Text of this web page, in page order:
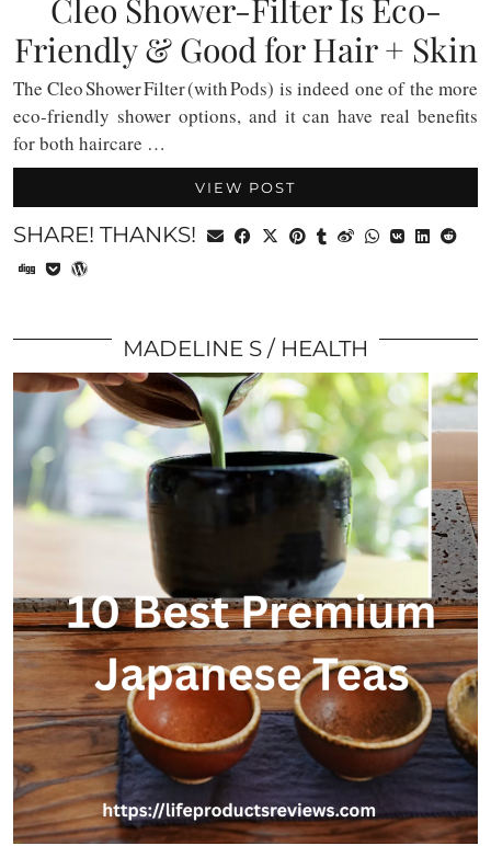
Cleo Shower-Filter Is Eco-
Friendly & Good for Hair + Skin
The Cleo Shower Filter (with Pods) is indeed one of the more
eco-friendly shower options, and it can have real benefits
for both haircare …
VIEW POST
SHARE! THANKS!
MADELINE S HEALTH